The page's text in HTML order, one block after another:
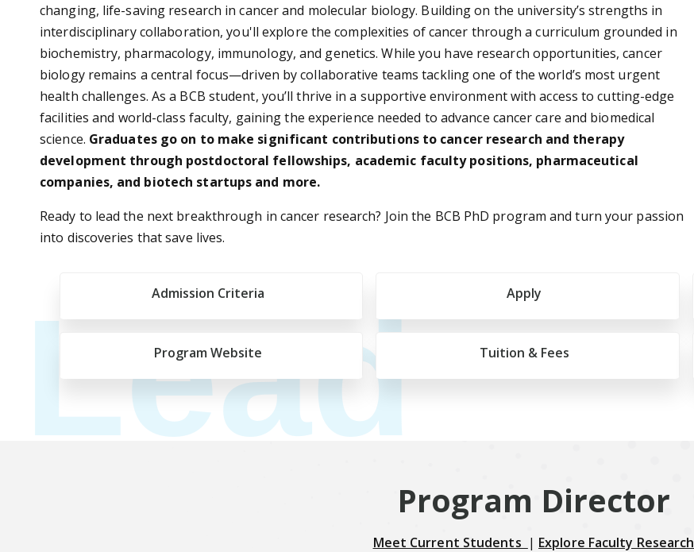
Lead
changing, life-saving research in cancer and molecular biology. Building on the university’s strengths in
interdisciplinary collaboration, you'll explore the complexities of cancer through a curriculum grounded in
biochemistry, pharmacology, immunology, and genetics. While you have research opportunities, cancer
biology remains a central focus—driven by collaborative teams tackling one of the world’s most urgent
health challenges. As a BCB student, you’ll thrive in a supportive environment with access to cutting-edge
facilities and world-class faculty, gaining the experience needed to advance cancer care and biomedical
science. Graduates go on to make significant contributions to cancer research and therapy
development through postdoctoral fellowships, academic faculty positions, pharmaceutical
companies, and biotech startups and more.
Ready to lead the next breakthrough in cancer research? Join the BCB PhD program and turn your passion
into discoveries that save lives.
Admission Criteria Apply
Program Website Tuition & Fees
Program Director
Meet Current Students | Explore Faculty Research